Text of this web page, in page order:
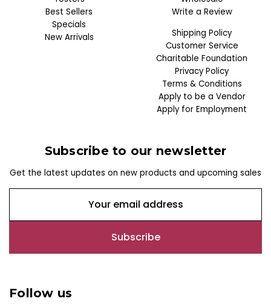
Best Sellers
Specials
New Arrivals
Write a Review
Shipping Policy
Customer Service
Charitable Foundation
Privacy Policy
Terms & Conditions
Apply to be a Vendor
Apply for Employment
Subscribe to our newsletter
Get the latest updates on new products and upcoming sales
a
l
d
Follow us